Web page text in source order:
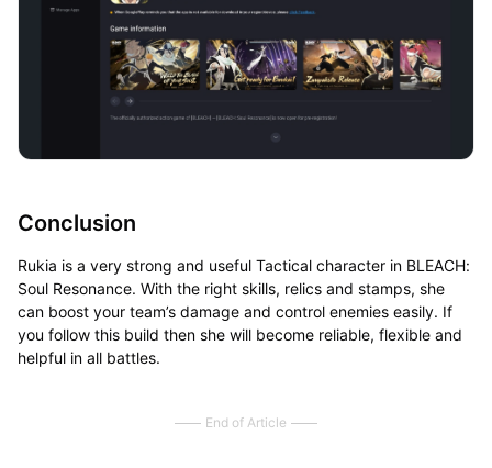
Conclusion
Rukia is a very strong and useful Tactical character in BLEACH:
Soul Resonance. With the right skills, relics and stamps, she
can boost your team’s damage and control enemies easily. If
you follow this build then she will become reliable, flexible and
helpful in all battles.
End of Article